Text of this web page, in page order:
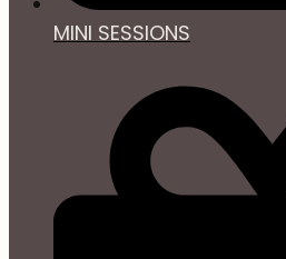
MINI SESSIONS